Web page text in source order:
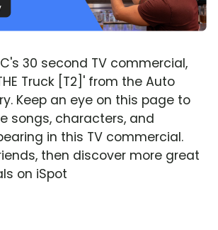
30 second TV commercial,
Truck [T2]' from the Auto
Keep an eye on this page to
songs, characters, and
in this TV commercial.
then discover more great
on iSpot